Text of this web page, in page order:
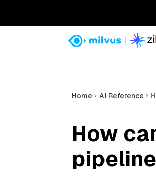
Home AI Reference
How